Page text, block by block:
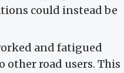
could instead be
and fatigued
other road users. This